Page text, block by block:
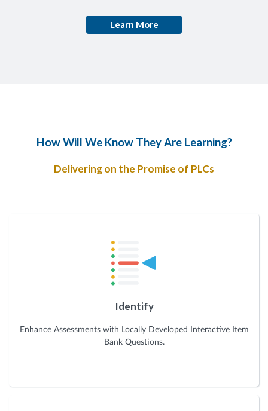
Learn More
How Will We Know They Are Learning?
Delivering on the Promise of PLCs
Identify
Enhance Assessments with Locally Developed Interactive Item
Bank Questions.